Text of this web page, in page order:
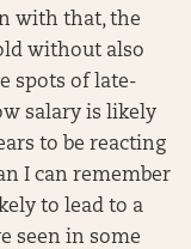
with that, the
without also
spots of late-
salary is likely
to be reacting
I can remember
to lead to a
seen in some